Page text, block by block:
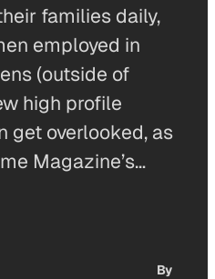
families daily,
employed in
(outside of
high profile
get overlooked, as
Magazine’s…
By